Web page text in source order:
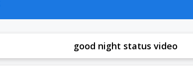
good night status video